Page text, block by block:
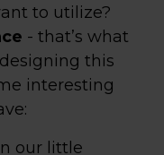
to utilize?
- that’s what
this
interesting
our little